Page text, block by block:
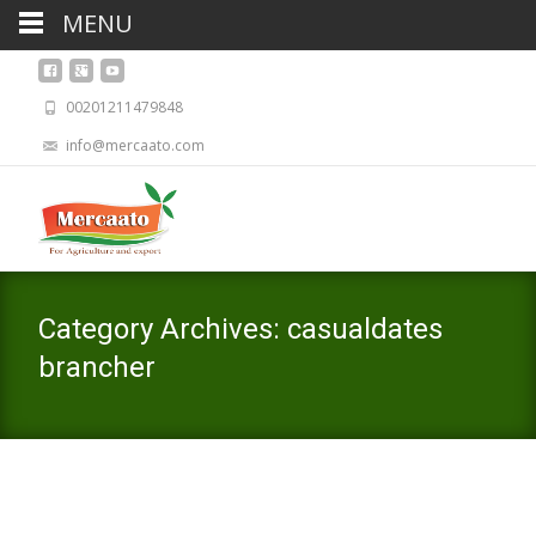
00201211479848
info@mercaato.com
Category Archives: casualdates
brancher
MENU